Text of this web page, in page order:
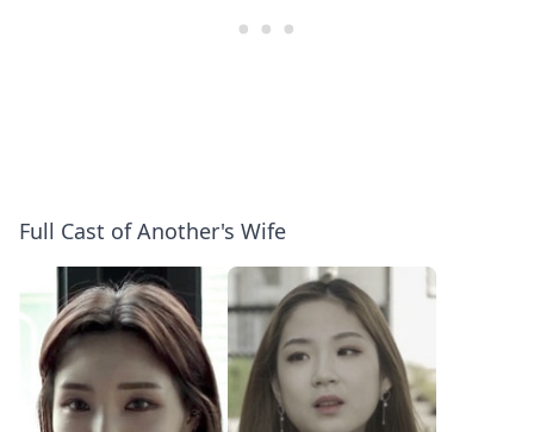
Full Cast of Another's Wife